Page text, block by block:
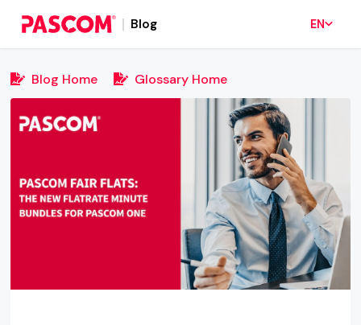
Blog EN
Blog Home Glossary Home